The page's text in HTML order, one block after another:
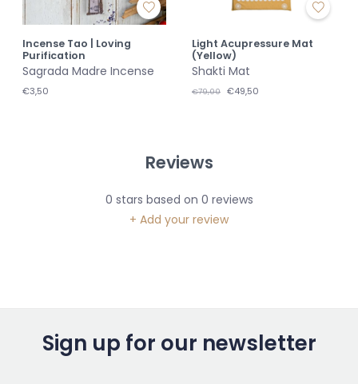
Incense Tao | Loving
Purification
Sagrada Madre Incense
€3,50
Light Acupressure Mat
(Yellow)
Shakti Mat
€79,00 €49,50
Reviews
0 stars based on 0 reviews
+ Add your review
Sign up for our newsletter